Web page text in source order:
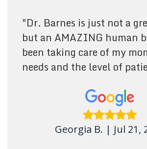
"Dr. Barnes is just not a
but an AMAZING human
been taking care of my
needs and the level of
care shown is more than I
for. Dr. Barnes and her
above and beyond and Im
grateful for them. You
person, someone with
Georgia B. | Jul 21,